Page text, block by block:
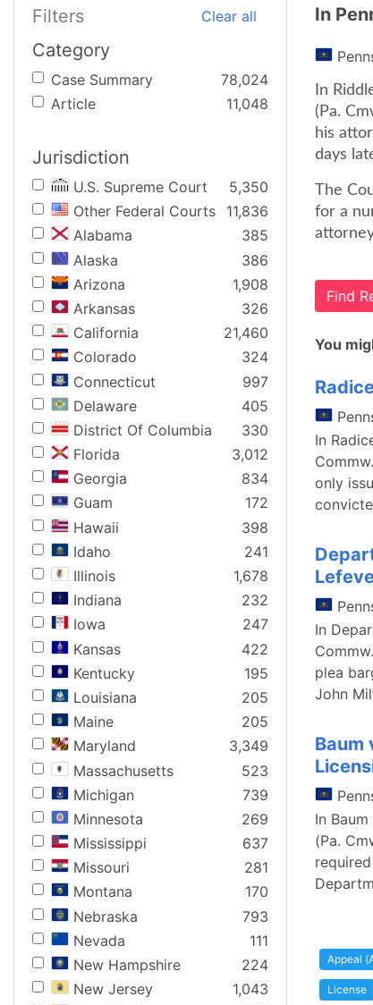
Filters Clear all
Category
Case Summary
78,024
Article
11,048
Jurisdiction
U.S. Supreme Court
5,350
Other Federal Courts
11,836
Alabama
385
Alaska
386
Arizona
1,908
Arkansas
326
California
21,460
Colorado
324
Connecticut
997
Delaware
405
District Of Columbia
330
Florida
3,012
Georgia
834
Guam
172
Hawaii
398
Idaho
241
Illinois
1,678
Indiana
232
Iowa
247
Kansas
422
Kentucky
195
Louisiana
205
Maine
205
Maryland
3,349
Massachusetts
523
Michigan
739
Minnesota
269
Mississippi
637
Missouri
281
Montana
170
Nebraska
793
Nevada
111
New Hampshire
224
New Jersey
1,043
In
In
(Pa.
his
days
The
for a
Find
You
In
only
In
plea
John
Baum
In
(Pa.
Appeal
License